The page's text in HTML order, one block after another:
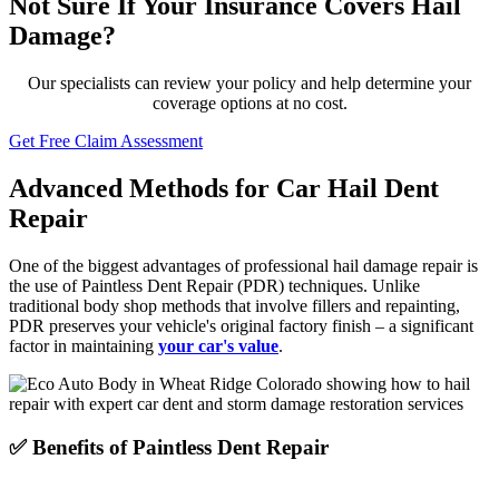
Damage?
Our specialists can review your policy and help determine your
coverage options at no cost.
Get Free Claim Assessment
Advanced Methods for Car Hail Dent
Repair
One of the biggest advantages of professional hail damage repair is
the use of Paintless Dent Repair (PDR) techniques. Unlike
traditional body shop methods that involve fillers and repainting,
PDR preserves your vehicle's original factory finish – a significant
factor in maintaining your car's value.
✅ Benefits of Paintless Dent Repair